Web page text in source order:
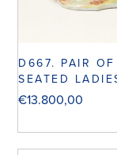
D667. PAIR OF
SEATED
€13.800,00